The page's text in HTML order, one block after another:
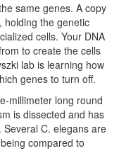
same genes. A copy
holding the genetic
cells. Your DNA
to create the cells
lab is learning how
genes to turn off.
millimeter long round
is dissected and has
C. elegans are
compared to